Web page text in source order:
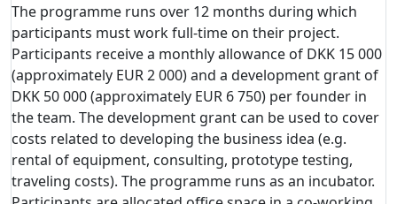
The programme runs over 12 months during which
participants must work full-time on their project.
Participants receive a monthly allowance of DKK 15 000
(approximately EUR 2 000) and a development grant of
DKK 50 000 (approximately EUR 6 750) per founder in
the team. The development grant can be used to cover
costs related to developing the business idea (e.g.
rental of equipment, consulting, prototype testing,
traveling costs). The programme runs as an incubator.